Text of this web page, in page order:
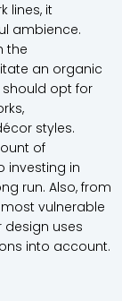
lines, it
ambience.
the
an organic
should opt for
styles.
of
investing in
run. Also, from
vulnerable
design uses
into account.